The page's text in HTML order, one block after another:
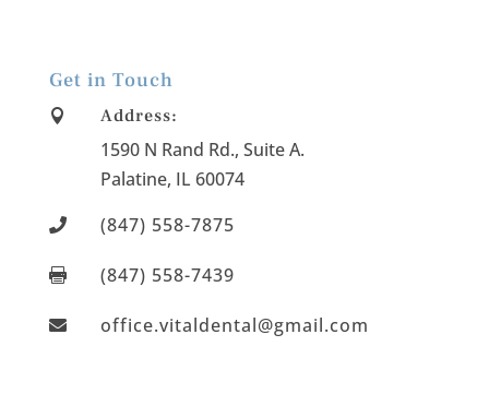
Get in Touch
 Address:
1590 N Rand Rd., Suite A.
Palatine, IL 60074
 (847) 558-7875
 (847) 558-7439
 office.vitaldental@gmail.com